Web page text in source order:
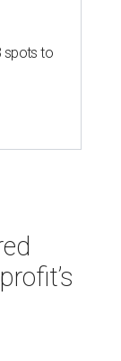
spots to